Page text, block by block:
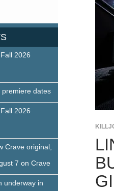
2026
premiere dates
2026
Crave original,
7 on Crave
underway in